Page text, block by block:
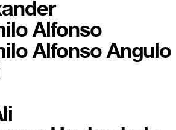
Alfonso
Alfonso Angulo